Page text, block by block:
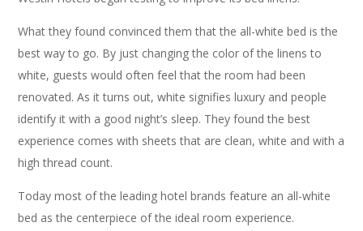
What they found convinced them that the all-white bed is the
best way to go. By just changing the color of the linens to
white, guests would often feel that the room had been
renovated. As it turns out, white signifies luxury and people
identify it with a good night’s sleep. They found the best
experience comes with sheets that are clean, white and with a
high thread count.
Today most of the leading hotel brands feature an all-white
bed as the centerpiece of the ideal room experience.